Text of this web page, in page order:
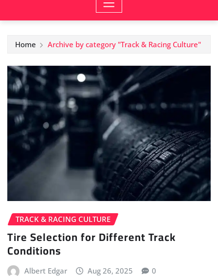
Home Archive by category "Track & Racing Culture"
TRACK & RACING CULTURE
Tire Selection for Different Track
Conditions
Albert Edgar Aug 26, 2025 0